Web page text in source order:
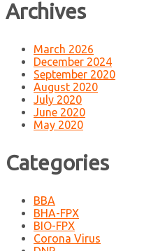
Archives
March 2026
December 2024
September 2020
August 2020
July 2020
June 2020
May 2020
Categories
BBA
BHA-FPX
BIO-FPX
Corona Virus